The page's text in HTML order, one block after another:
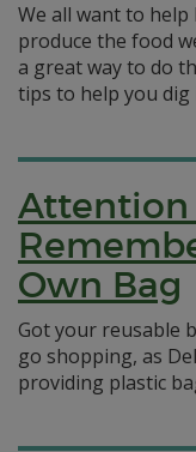
We all want to
produce the food
a great way to do
tips to help you dig
Attention
Own Bag
Got your reusable
go shopping, as
providing plastic